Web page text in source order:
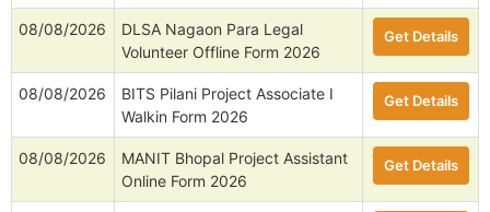
08/08/2026
DLSA Nagaon Para Legal
Volunteer Offline Form 2026
Get Details
08/08/2026
BITS Pilani Project Associate I
Walkin Form 2026
Get Details
08/08/2026
MANIT Bhopal Project Assistant
Online Form 2026
Get Details